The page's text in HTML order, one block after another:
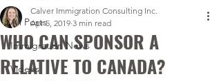
All Posts
Immigration News
Videos
WHO CAN SPONSOR A
RELATIVE TO CANADA?
Calver Immigration Consulting Inc.
Apr 5, 2019 3 min read